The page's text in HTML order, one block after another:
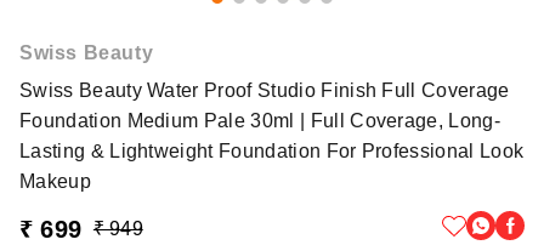
Swiss Beauty
Swiss Beauty Water Proof Studio Finish Full Coverage
Foundation Medium Pale 30ml | Full Coverage, Long-
Lasting & Lightweight Foundation For Professional Look
Makeup
₹ 699 ₹ 949